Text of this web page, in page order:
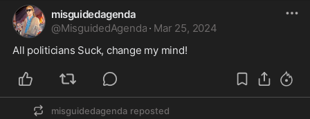
misguidedagenda
@MisguidedAgenda · Mar 25, 2024
All politicians Suck, change my mind!
misguidedagenda reposted